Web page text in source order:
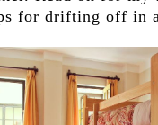
for drifting off in